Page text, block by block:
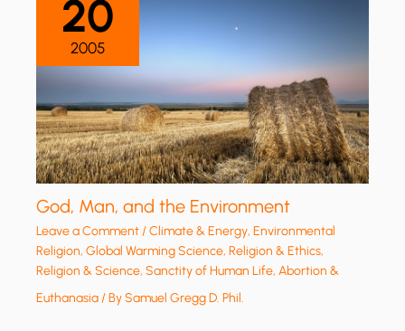
20
2005
God, Man, and the Environment
Leave a Comment/Climate & Energy,Environmental
Religion,Global Warming Science,Religion & Ethics,
Religion & Science,Sanctity of Human Life, Abortion &
Euthanasia/ BySamuel Gregg D. Phil.